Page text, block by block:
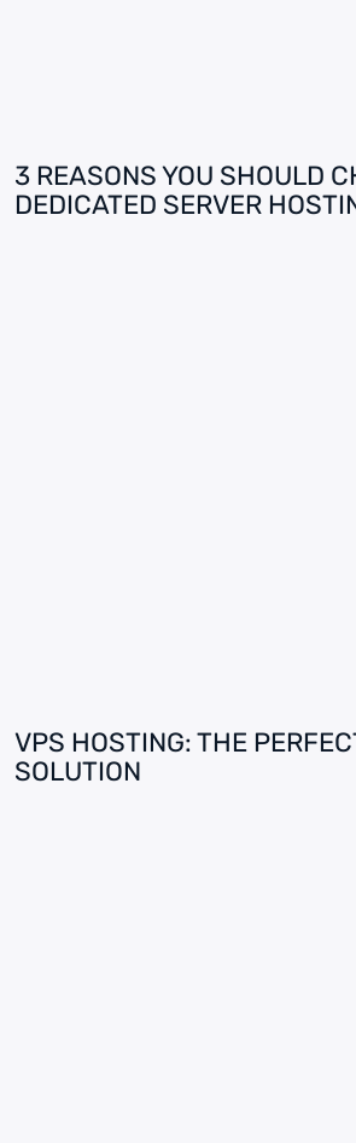
3 REASONS YOU SHOULD
DEDICATED SERVER
VPS HOSTING: THE
SOLUTION